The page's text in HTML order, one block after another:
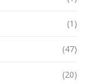
(1)
(47)
(20)